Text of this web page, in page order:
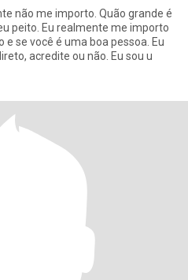
me importo
você é uma boa pessoa. Eu
sou um cara muito honesto e direto, acredite ou não. Eu sou u